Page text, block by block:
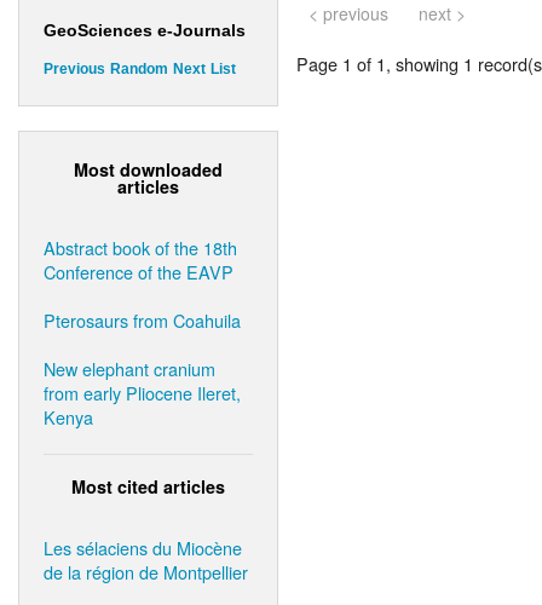
GeoSciences e-Journals
Previous Random Next List
Most downloaded
articles
Abstract book of the 18th
Conference of the EAVP
Pterosaurs from Coahuila
New elephant cranium
from early Pliocene Ileret,
Kenya
Most cited articles
Les sélaciens du Miocène
de la région de Montpellier
< previous next >
Page 1 of 1, showing 1